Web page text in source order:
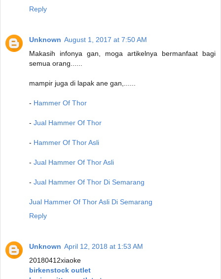
Reply
Unknown August 1, 2017 at 7:50 AM
Makasih infonya gan, moga artikelnya bermanfaat bagi
semua orang......
mampir juga di lapak ane gan,......
- Hammer Of Thor
- Jual Hammer Of Thor
- Hammer Of Thor Asli
- Jual Hammer Of Thor Asli
- Jual Hammer Of Thor Di Semarang
Jual Hammer Of Thor Asli Di Semarang
Reply
Unknown April 12, 2018 at 1:53 AM
20180412xiaoke
birkenstock outlet